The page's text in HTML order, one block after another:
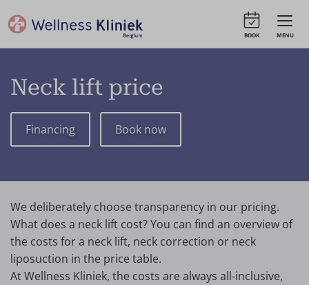
MENU
BOOK
Neck lift price
Financing Book now
We deliberately choose transparency in our pricing.
What does a neck lift cost? You can find an overview of
the costs for a neck lift, neck correction or neck
liposuction in the price table.
At Wellness Kliniek, the costs are always all-inclusive,